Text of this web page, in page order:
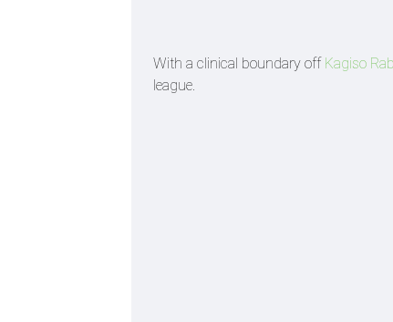
With a clinical boundary off Kagiso
league.